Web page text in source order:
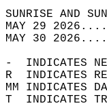
MAY 29
MAY 30
-  INDICATES
R  INDICATES
MM INDICATES
T  INDICATES